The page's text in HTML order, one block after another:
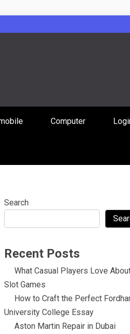
Uniting
Computer
Search
Recent Posts
What Casual Players Love
Slot Games
How to Craft the Perfect
University College Essay
Aston Martin Repair in Dubai